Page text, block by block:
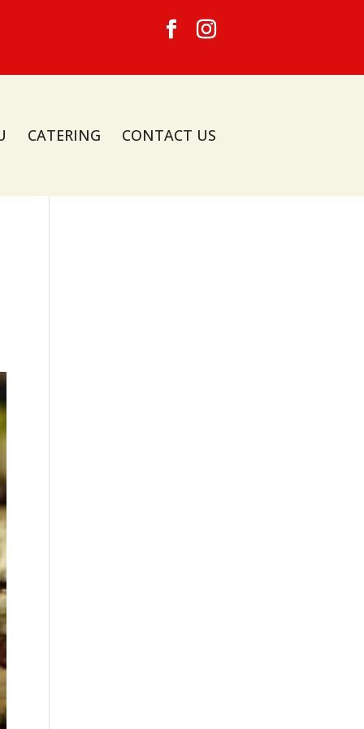
CATERING CONTACT US